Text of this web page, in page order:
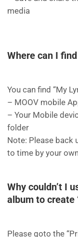
media
Where can I
You can find “My
– MOOV mobile
– Your Mobile
folder
Note: Please back
to time by your
Why couldn’t I
album to create
Please goto the